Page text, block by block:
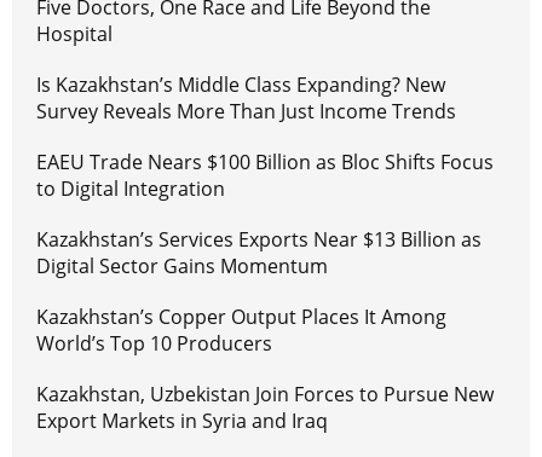
Five Doctors, One Race and Life Beyond the
Hospital
Is Kazakhstan’s Middle Class Expanding? New
Survey Reveals More Than Just Income Trends
EAEU Trade Nears $100 Billion as Bloc Shifts Focus
to Digital Integration
Kazakhstan’s Services Exports Near $13 Billion as
Digital Sector Gains Momentum
Kazakhstan’s Copper Output Places It Among
World’s Top 10 Producers
Kazakhstan, Uzbekistan Join Forces to Pursue New
Export Markets in Syria and Iraq